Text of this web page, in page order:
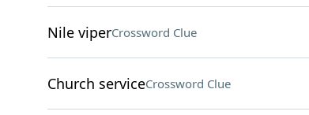
Nile viperCrossword Clue
Church serviceCrossword Clue